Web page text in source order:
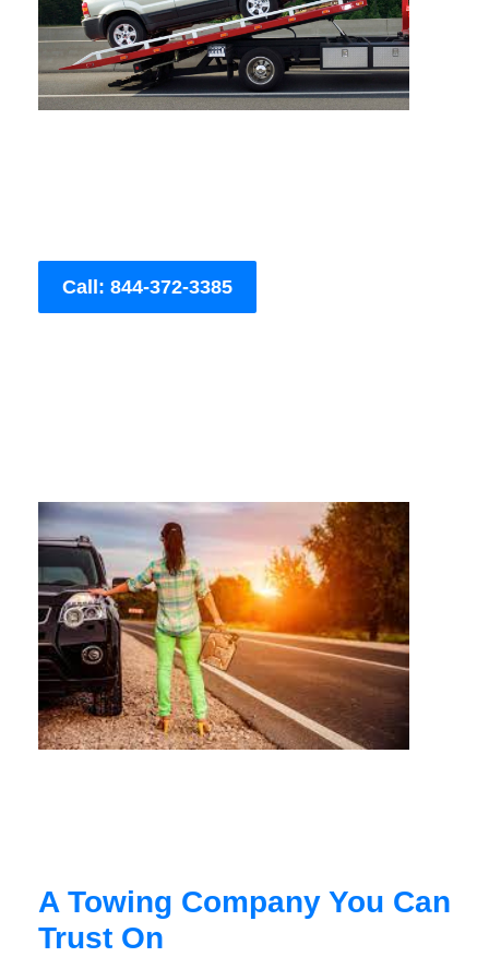
Call: 844-372-3385
A Towing Company You Can
Trust On